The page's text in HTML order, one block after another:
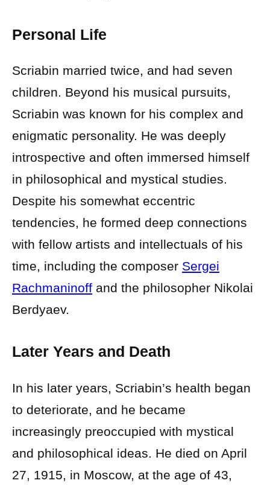
Personal Life
Scriabin married twice, and had seven
children. Beyond his musical pursuits,
Scriabin was known for his complex and
enigmatic personality. He was deeply
introspective and often immersed himself
in philosophical and mystical studies.
Despite his somewhat eccentric
tendencies, he formed deep connections
with fellow artists and intellectuals of his
time, including the composer Sergei
Rachmaninoff and the philosopher Nikolai
Berdyaev.
Later Years and Death
In his later years, Scriabin’s health began
to deteriorate, and he became
increasingly preoccupied with mystical
and philosophical ideas. He died on April
27, 1915, in Moscow, at the age of 43,